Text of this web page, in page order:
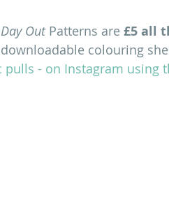
Day Out Patterns are £5 all
colouring
pulls - on Instagram using